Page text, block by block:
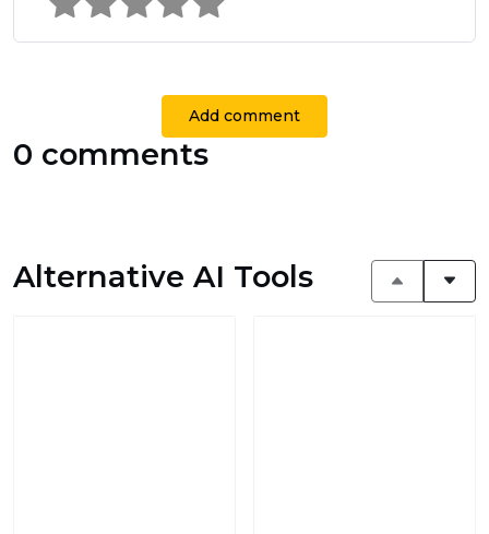
Add comment
0 comments
Alternative AI Tools